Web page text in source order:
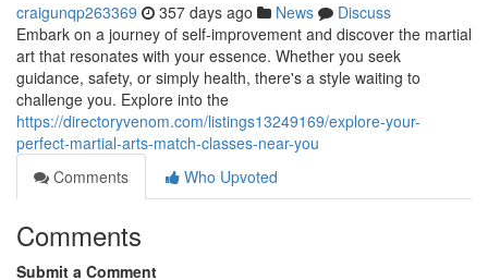
craigunqp263369 357 days ago News
Discuss
Embark on a journey of self-improvement and discover the martial
art that resonates with your essence. Whether you seek
guidance, safety, or simply health, there's a style waiting to
challenge you. Explore into the
https://directoryvenom.com/listings13249169/explore-your-
perfect-martial-arts-match-classes-near-you
Comments
Who Upvoted
Comments
Submit a Comment